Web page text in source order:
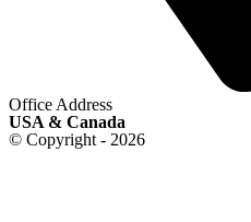
Office Address
USA & Canada
© Copyright - 2026